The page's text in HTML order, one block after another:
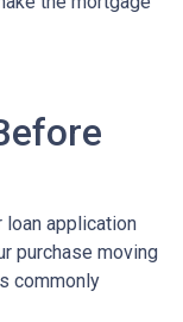
loan application
purchase moving
commonly